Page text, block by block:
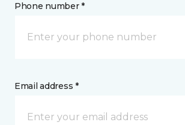
Phone number *
Email address *